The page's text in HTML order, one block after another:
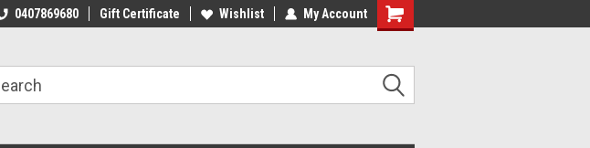
0407869680 Gift Certificate Wishlist My Account
Shopping